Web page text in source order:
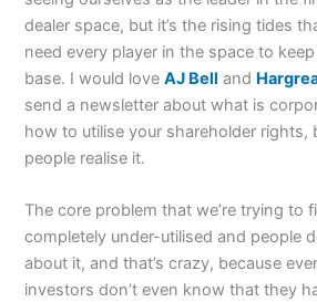
dealer space, but it’s the rising tides
need every player in the space to
base. I would loveAJ Bell and
send a newsletter about what is
how to utilise your shareholder rights,
people realise it.
The core problem that we’re trying to
completely under-utilised and people
about it, and that’s crazy, because
investors don’t even know that they